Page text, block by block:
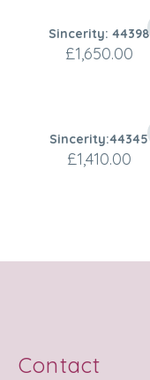
Sincerity: 44398
£1,650.00
Sincerity:44345
£1,410.00
Contact